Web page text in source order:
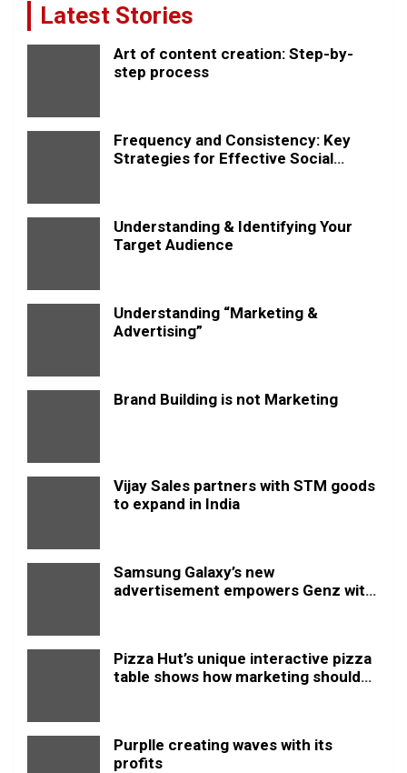
Latest Stories
Art of content creation: Step-by-
step process
Frequency and Consistency: Key
Strategies for Effective Social
Understanding & Identifying Your
Target Audience
Understanding “Marketing &
Advertising”
Brand Building is not Marketing
Vijay Sales partners with STM goods
to expand in India
Samsung Galaxy’s new
advertisement empowers Genz with
Pizza Hut’s unique interactive pizza
table shows how marketing should
Purplle creating waves with its
profits